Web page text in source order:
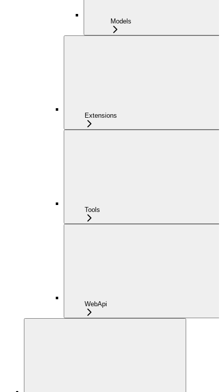
Models
Extensions
Tools
WebApi